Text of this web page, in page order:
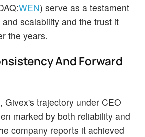
WEN) serve as a testament
scalability and the trust it
the years.
And Forward
Givex's trajectory under CEO
marked by both reliability and
company reports it achieved